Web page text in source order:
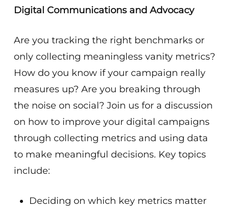
Digital Communications and Advocacy
Are you tracking the right benchmarks or
only collecting meaningless vanity metrics?
How do you know if your campaign really
measures up? Are you breaking through
the noise on social? Join us for a discussion
on how to improve your digital campaigns
through collecting metrics and using data
to make meaningful decisions. Key topics
include:
Deciding on which key metrics matter